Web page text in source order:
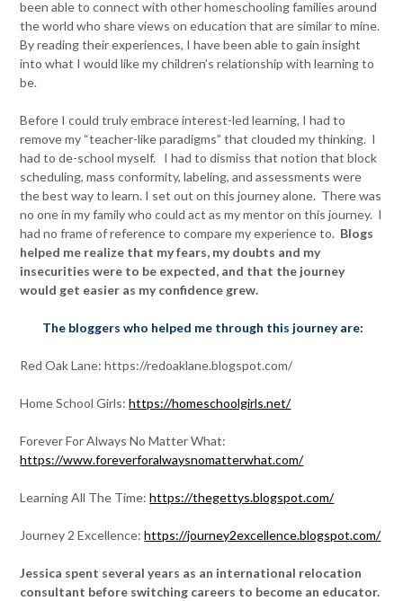
been able to connect with other homeschooling families around
the world who share views on education that are similar to mine.
By reading their experiences, I have been able to gain insight
into what I would like my children’s relationship with learning to
be.
Before I could truly embrace interest-led learning, I had to
remove my “teacher-like paradigms” that clouded my thinking. I
had to de-school myself. I had to dismiss that notion that block
scheduling, mass conformity, labeling, and assessments were
the best way to learn. I set out on this journey alone. There was
no one in my family who could act as my mentor on this journey. I
had no frame of reference to compare my experience to. Blogs
helped me realize that my fears, my doubts and my
insecurities were to be expected, and that the journey
would get easier as my confidence grew.
The bloggers who helped me through this journey are:
Red Oak Lane: https://redoaklane.blogspot.com/
Home School Girls:https://homeschoolgirls.net/
Forever For Always No Matter What:
https://www.foreverforalwaysnomatterwhat.com/
Learning All The Time:https://thegettys.blogspot.com/
Journey 2 Excellence:https://journey2excellence.blogspot.com/
Jessica spent several years as an international relocation
consultant before switching careers to become an educator.